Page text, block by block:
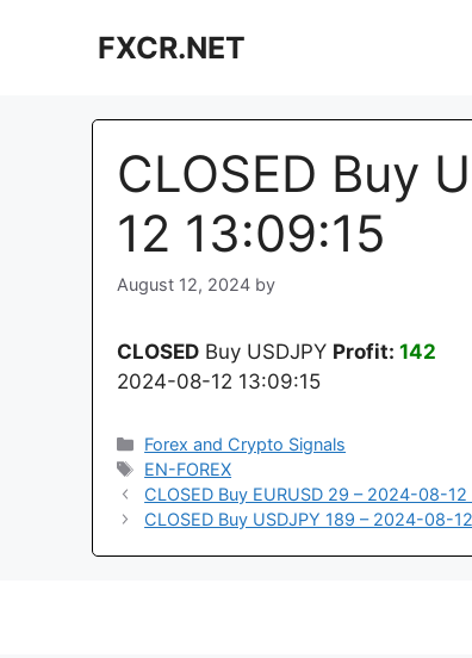
FXCR.NET
CLOSED Buy
12 13:09:15
August 12, 2024 by
CLOSED Buy USDJPY Profit: 142
2024-08-12 13:09:15
Categories
Forex and Crypto Signals
Tags
EN-FOREX
CLOSED Buy EURUSD 29 – 2024-08-
CLOSED Buy USDJPY 189 – 2024-08-